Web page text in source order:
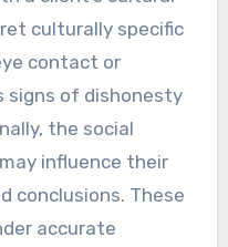
culturally specific
contact or
signs of dishonesty
the social
influence their
conclusions. These
accurate